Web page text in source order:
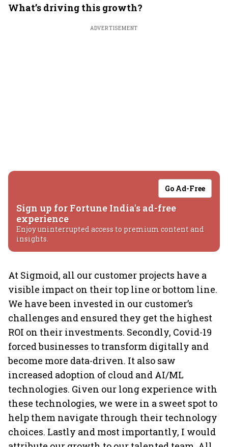
What’s driving this growth?
ADVERTISEMENT
Go Ad-Free
Sign up for Fortune India's ad-free
experience
Enjoy uninterrupted access to premium content and
insights.
At Sigmoid, all our customer projects have a
visible impact on their top line or bottom line.
We have been invested in our customer’s
challenges and ensured they get the highest
ROI on their investments. Secondly, Covid-19
forced businesses to transform digitally and
become more data-driven. It also saw
increased adoption of cloud and AI/ML
technologies. Given our long experience with
these technologies, we were in a sweet spot to
help them navigate through their technology
choices. Lastly and most importantly, I would